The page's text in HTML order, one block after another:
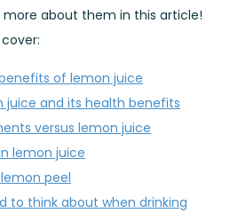
about them in this article!
of lemon juice
juice and its health benefits
versus lemon juice
lemon juice
peel
to think about when drinking